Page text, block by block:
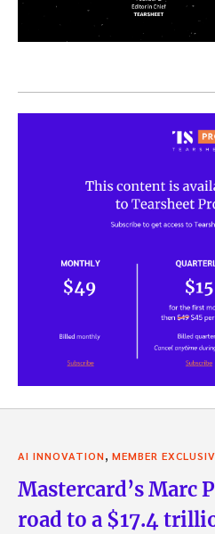
AI INNOVATION MEMBER
Mastercard’s Marc
road to a $17.4